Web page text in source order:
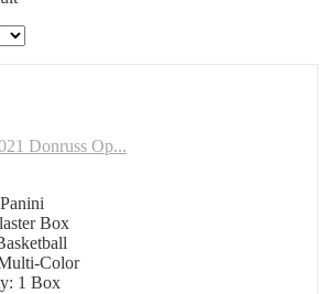
Donruss Op...
Box
Color
1 Box